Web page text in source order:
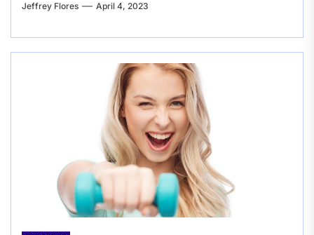
Jeffrey Flores April 4, 2023